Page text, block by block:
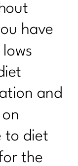
have
and
to diet
the